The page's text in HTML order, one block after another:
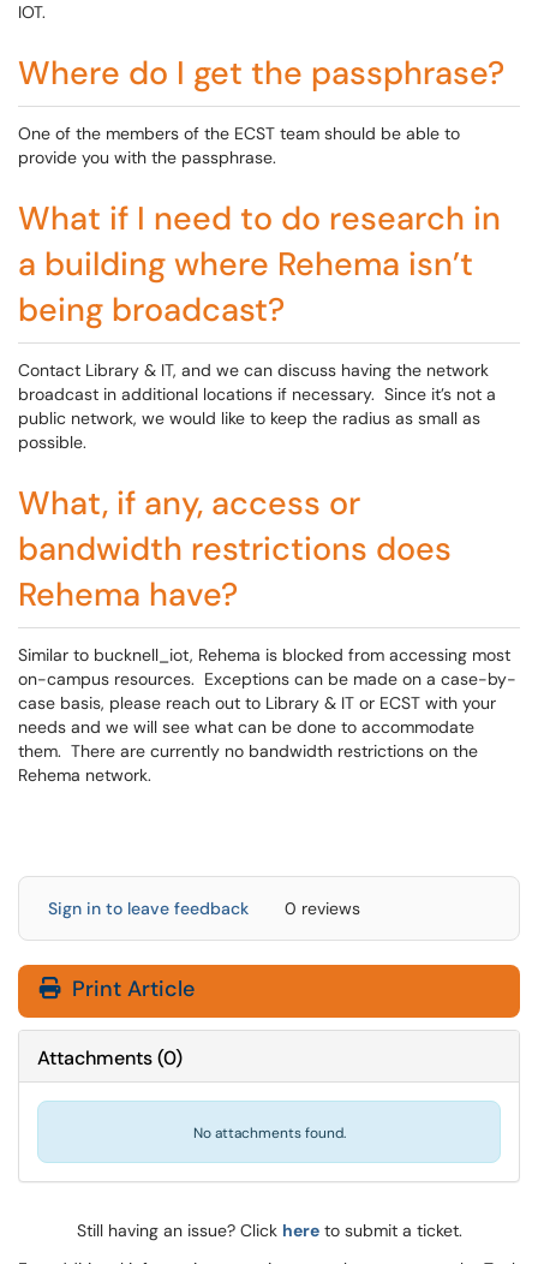
IOT.
Where do I get the passphrase?
One of the members of the ECST team should be able to
provide you with the passphrase.
What if I need to do research in
a building where Rehema isn’t
being broadcast?
Contact Library & IT, and we can discuss having the network
broadcast in additional locations if necessary. Since it’s not a
public network, we would like to keep the radius as small as
possible.
What, if any, access or
bandwidth restrictions does
Rehema have?
Similar to bucknell_iot, Rehema is blocked from accessing most
on-campus resources. Exceptions can be made on a case-by-
case basis, please reach out to Library & IT or ECST with your
needs and we will see what can be done to accommodate
them. There are currently no bandwidth restrictions on the
Rehema network.
Sign in to leave feedback 0 reviews
Print Article
Attachments(0)
No attachments found.
Still having an issue? Click hereto submit a ticket.